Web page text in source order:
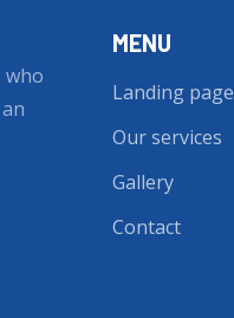
who
MENU
Landing page
Our services
Gallery
Contact